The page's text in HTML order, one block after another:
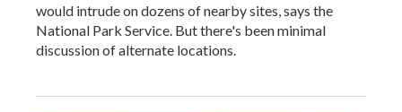
would intrude on dozens of nearby sites, says the
National Park Service. But there's been minimal
discussion of alternate locations.